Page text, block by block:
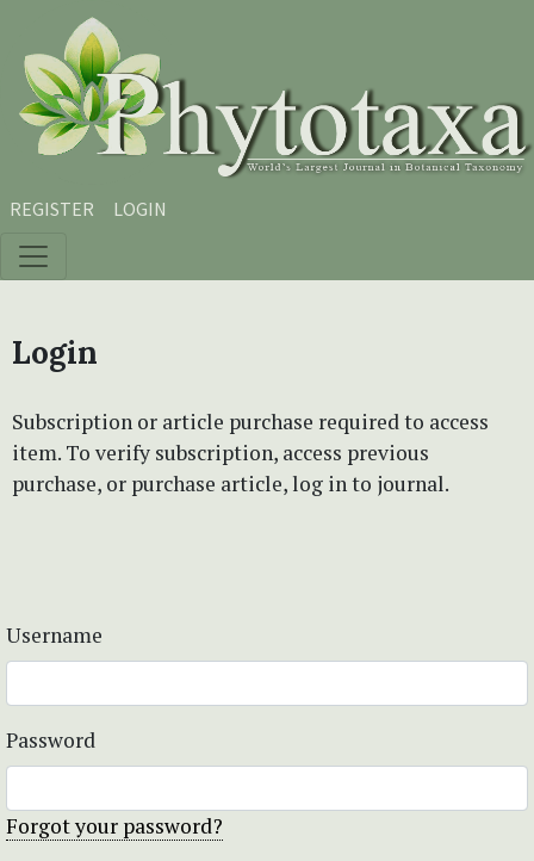
Skip to main content
Skip to main navigation menu
Skip to site footer
REGISTER LOGIN
Login
Subscription or article purchase required to access
item. To verify subscription, access previous
purchase, or purchase article, log in to journal.
Username
Password
Forgot your password?